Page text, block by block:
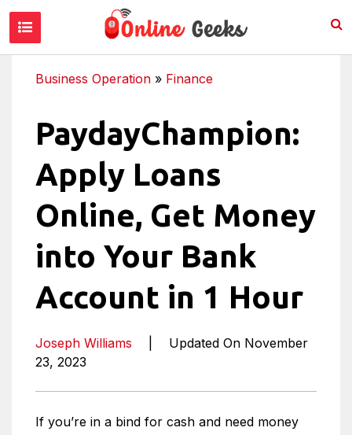
Business Operation » Finance
PaydayChampion:
Apply Loans
Online, Get Money
into Your Bank
Account in 1 Hour
Joseph Williams
Updated On November
23, 2023
If you’re in a bind for cash and need money